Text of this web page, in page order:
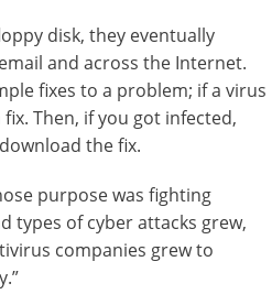
disk, they eventually
and across the Internet.
fixes to a problem; if a virus
Then, if you got infected,
the fix.
purpose was fighting
types of cyber attacks grew,
companies grew to